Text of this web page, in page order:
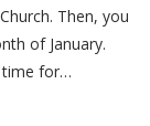
Then, you
of January.
time for…